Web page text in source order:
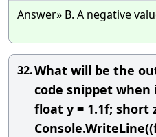
Answer» B. A negative
32.What will be the
code snippet when
float y = 1.1f; short